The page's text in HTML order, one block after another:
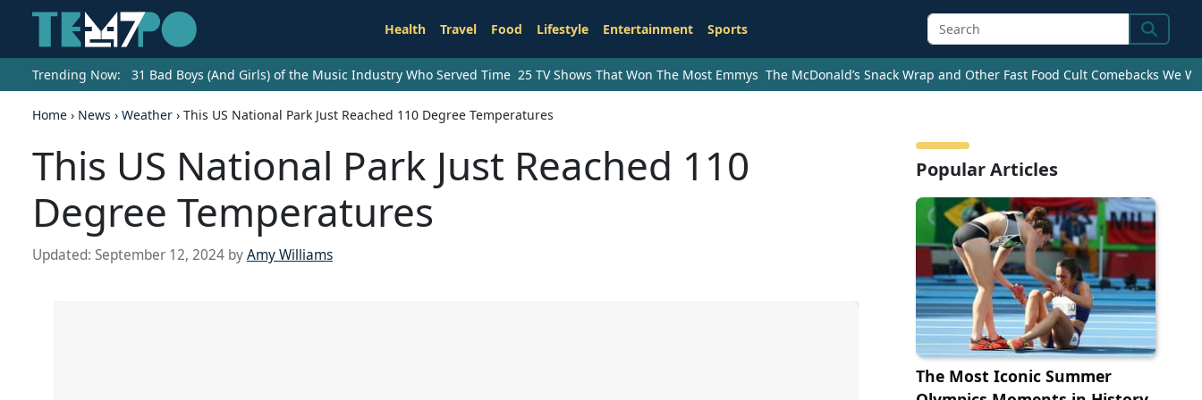
Health Travel Food Lifestyle Entertainment Sports Search
Trending Now: 31 Bad Boys (And Girls) of the Music Industry Who Served Time 25 TV Shows That Won The Most Emmys The McDonald’s Snack Wrap and Other Fast Food Cult Comebacks We
Home › News › Weather › This US National Park Just Reached 110 Degree Temperatures
This US National Park Just Reached 110
Degree Temperatures
Updated: September 12, 2024 byAmy Williams
Popular Articles
The Most Iconic Summer